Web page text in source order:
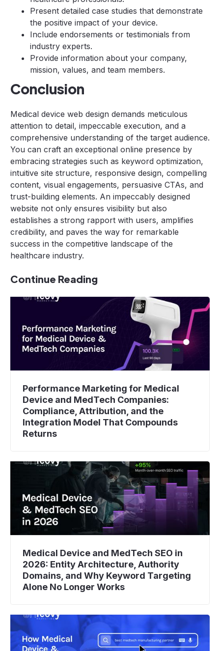
Present detailed case studies that demonstrate
the positive impact of your device.
Include endorsements or testimonials from
industry experts.
Provide information about your company,
mission, values, and team members.
Conclusion
Medical device web design demands meticulous
attention to detail, impeccable execution, and a
comprehensive understanding of the target audience.
You can craft an exceptional online presence by
embracing strategies such as keyword optimization,
intuitive site structure, responsive design, compelling
content, visual engagements, persuasive CTAs, and
trust-building elements. An impeccably designed
website not only ensures visibility but also
establishes a strong rapport with users, amplifies
credibility, and paves the way for remarkable
success in the competitive landscape of the
healthcare industry.
Continue Reading
Performance Marketing for Medical
Device and MedTech Companies:
Compliance, Attribution, and the
Integration Model That Compounds
Returns
Medical Device and MedTech SEO in
2026: Entity Architecture, Authority
Domains, and Why Keyword Targeting
Alone No Longer Works